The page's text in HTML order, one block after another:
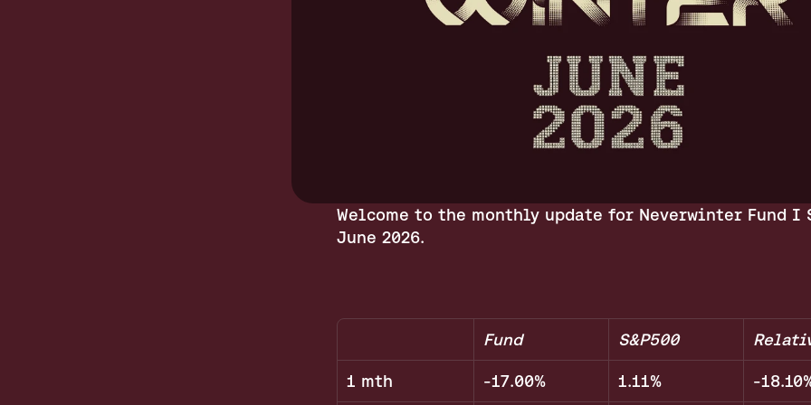
Welcome to the monthly update for Neverwinter Fund I
June 2026.
Fund S&P500
1 mth -17.00% 1.11% -